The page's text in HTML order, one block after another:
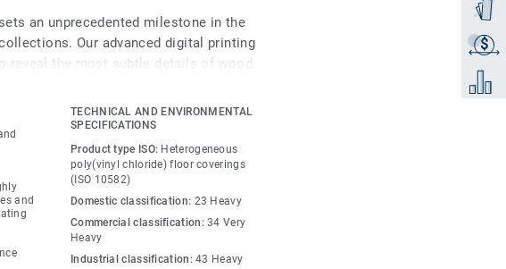
Order
$
Get a
Add to
an unprecedented milestone in the
Our advanced digital printing
reveal the most subtle details of wood
or tile unique in grain, texture and
it enables specifiers to choose the best
in the highest-performing vinyl
has been designed for the most intense
heavy loads and indentation, enabling
static and rolling heavy loads up to
and
TECHNICAL AND ENVIRONMENTAL
SPECIFICATIONS
Product type ISO: Heterogeneous
poly(vinyl chloride) floor coverings
(ISO 10582)
Domestic classification: 23 Heavy
Commercial classification:34 Very
Heavy
Industrial classification:43 Heavy